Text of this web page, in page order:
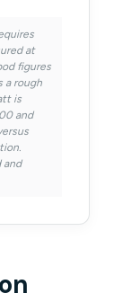
at
figures
a rough
is
and
and